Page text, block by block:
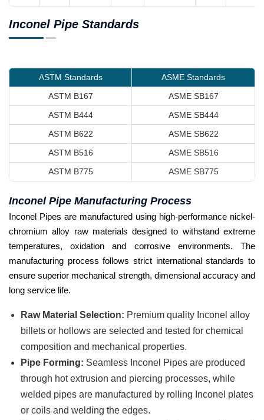
Inconel Pipe Standards
ASTM Standards
ASME Standards
ASTM B167
ASME SB167
ASTM B444
ASME SB444
ASTM B622
ASME SB622
ASTM B516
ASME SB516
ASTM B775
ASME SB775
Inconel Pipe Manufacturing Process
Inconel Pipes are manufactured using high-performance nickel-
chromium alloy raw materials designed to withstand extreme
temperatures, oxidation and corrosive environments. The
manufacturing process follows strict international standards to
ensure superior mechanical strength, dimensional accuracy and
long service life.
Raw Material Selection: Premium quality Inconel alloy
billets or hollows are selected and tested for chemical
composition and mechanical properties.
Pipe Forming: Seamless Inconel Pipes are produced
through hot extrusion and piercing processes, while
welded pipes are manufactured by rolling Inconel plates
or coils and welding the edges.